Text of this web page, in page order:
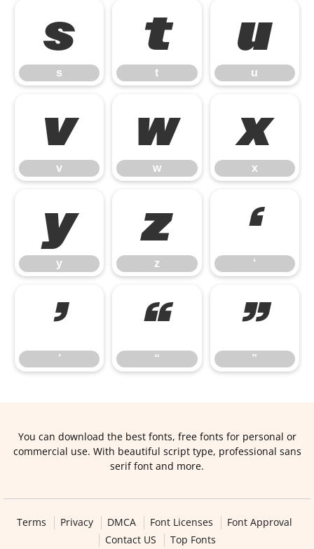
s
s
t
t
u
u
v
v
w
w
x
x
y
y
z
z
‘
‘
’
’
“
“
”
”
You can download the best fonts, free fonts for personal or
commercial use. With beautiful script type, professional sans
serif font and more.
Terms Privacy DMCA Font Licenses
Font Approval
Contact US
Top Fonts